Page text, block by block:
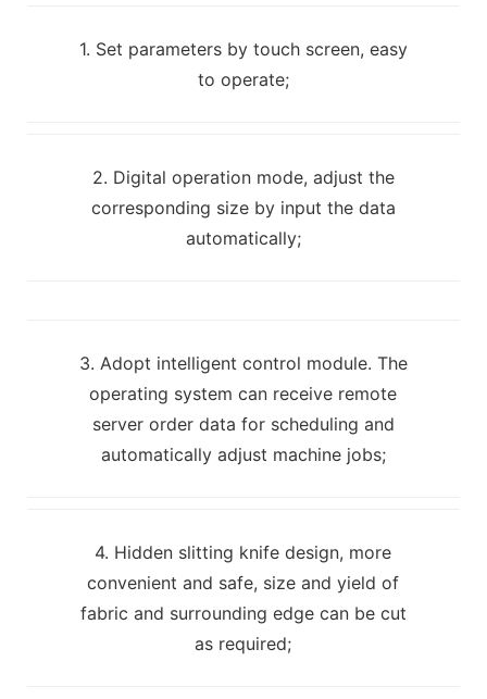
1. Set parameters by touch screen, easy
to operate;
2. Digital operation mode, adjust the
corresponding size by input the data
automatically;
3. Adopt intelligent control module. The
operating system can receive remote
server order data for scheduling and
automatically adjust machine jobs;
4. Hidden slitting knife design, more
convenient and safe, size and yield of
fabric and surrounding edge can be cut
as required;